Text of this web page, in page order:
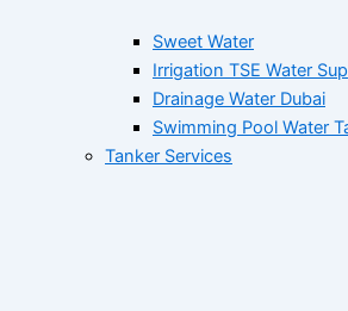
Sweet Water
Irrigation TSE Water
Drainage Water Dubai
Swimming Pool Water
Tanker Services